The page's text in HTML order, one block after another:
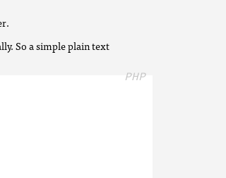
So a simple plain text
PHP